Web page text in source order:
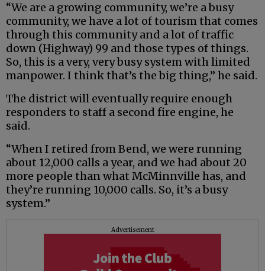
“We are a growing community, we’re a busy
community, we have a lot of tourism that comes
through this community and a lot of traffic
down (Highway) 99 and those types of things.
So, this is a very, very busy system with limited
manpower. I think that’s the big thing,” he said.
The district will eventually require enough
responders to staff a second fire engine, he
said.
“When I retired from Bend, we were running
about 12,000 calls a year, and we had about 20
more people than what McMinnville has, and
they’re running 10,000 calls. So, it’s a busy
system.”
Advertisement